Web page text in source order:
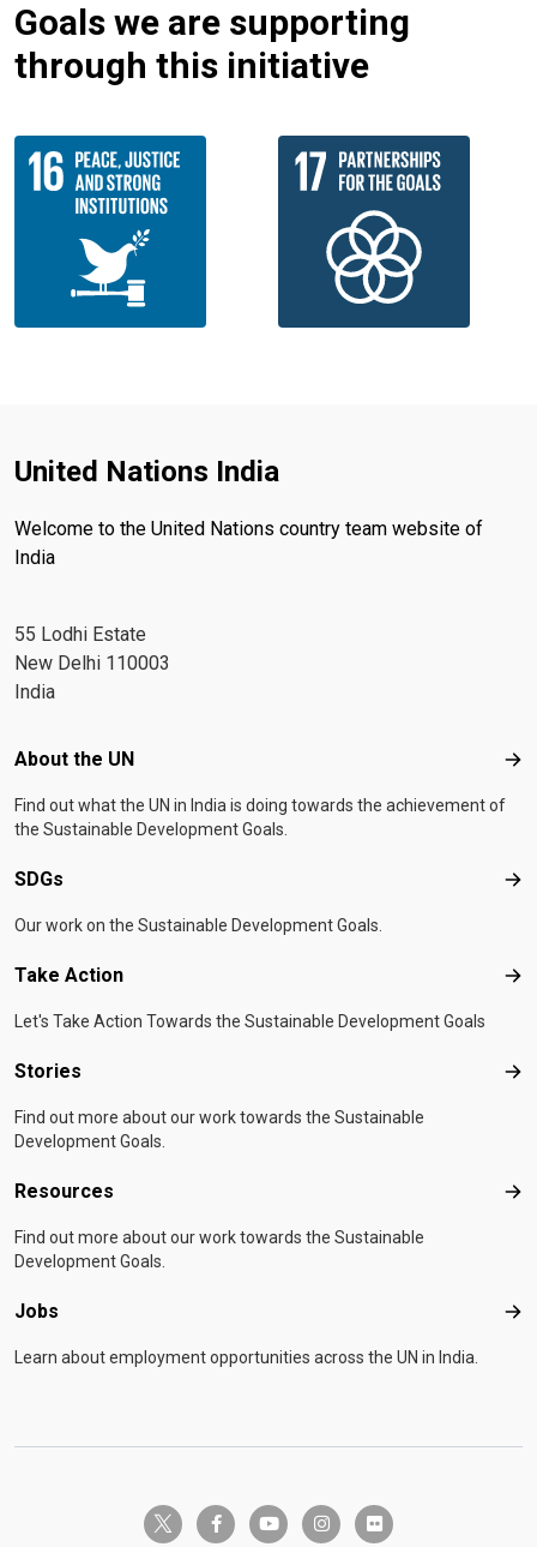
Goals we are supporting
through this initiative
United Nations India
Welcome to the United Nations country team website of
India
55 Lodhi Estate
New Delhi 110003
India
Footer menu
About the UN
Find out what the UN in India is doing towards the achievement of
the Sustainable Development Goals.
SDGs
Our work on the Sustainable Development Goals.
Take Action
Let's Take Action Towards the Sustainable Development Goals
Stories
Find out more about our work towards the Sustainable
Development Goals.
Resources
Find out more about our work towards the Sustainable
Development Goals.
Jobs
Learn about employment opportunities across the UN in India.
twitter-x facebook-fyoutube instagramflickr